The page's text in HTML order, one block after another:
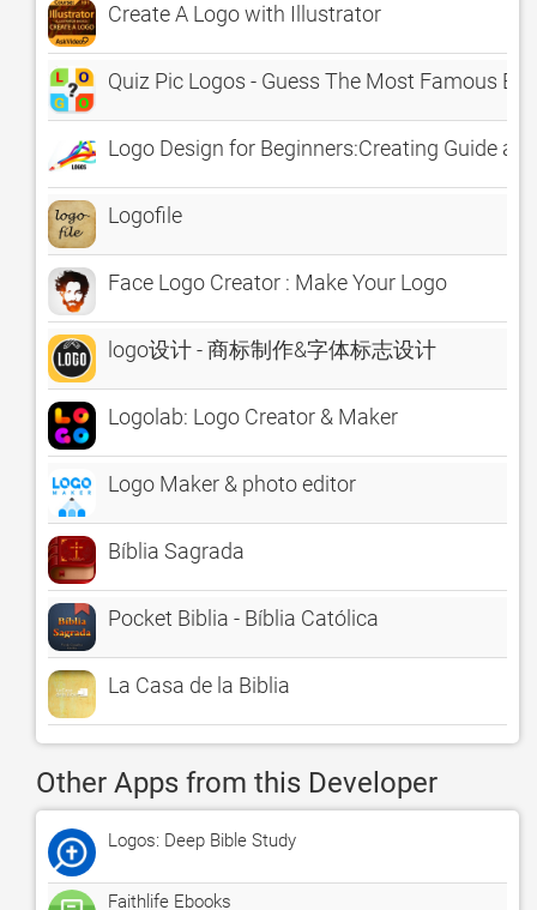
Create A Logo with Illustrator
Quiz Pic Logos - Guess The Most Famous
Logo Design for Beginners:Creating Guide
Logofile
Face Logo Creator : Make Your Logo
logo设计 - 商标制作&字体标志设计
Logolab: Logo Creator & Maker
Logo Maker & photo editor
Bíblia Sagrada
Pocket Biblia - Bíblia Católica
La Casa de la Biblia
Other Apps from this Developer
Logos: Deep Bible Study
Faithlife Ebooks